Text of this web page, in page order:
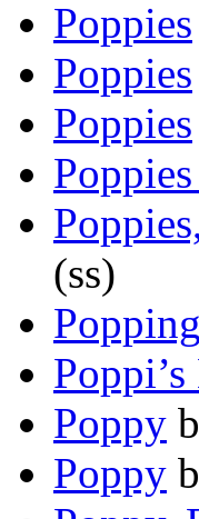
Poppies
Poppies
Poppies
(ss)
Poppy
Poppy